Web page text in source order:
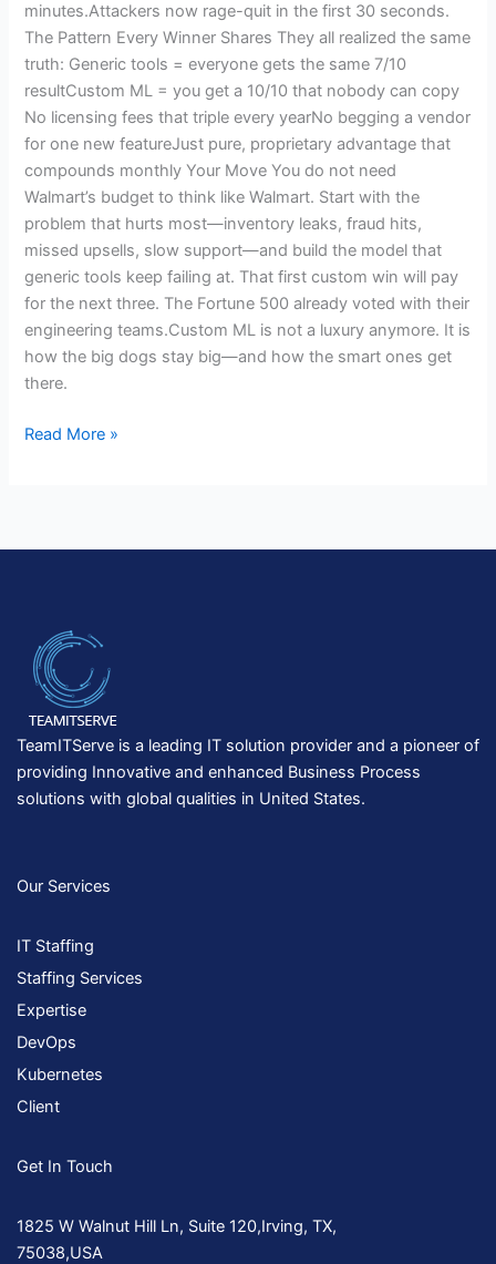
minutes.Attackers now rage-quit in the first 30 seconds.
The Pattern Every Winner Shares They all realized the same
truth: Generic tools = everyone gets the same 7/10
resultCustom ML = you get a 10/10 that nobody can copy
No licensing fees that triple every yearNo begging a vendor
for one new featureJust pure, proprietary advantage that
compounds monthly Your Move You do not need
Walmart’s budget to think like Walmart. Start with the
problem that hurts most—inventory leaks, fraud hits,
missed upsells, slow support—and build the model that
generic tools keep failing at. That first custom win will pay
for the next three. The Fortune 500 already voted with their
engineering teams.Custom ML is not a luxury anymore. It is
how the big dogs stay big—and how the smart ones get
there.
Read More »
TeamITServe is a leading IT solution provider and a pioneer of
providing Innovative and enhanced Business Process
solutions with global qualities in United States.
Our Services
IT Staffing
Staffing Services
Expertise
DevOps
Kubernetes
Client
Get In Touch
1825 W Walnut Hill Ln, Suite 120,Irving, TX,
75038,USA